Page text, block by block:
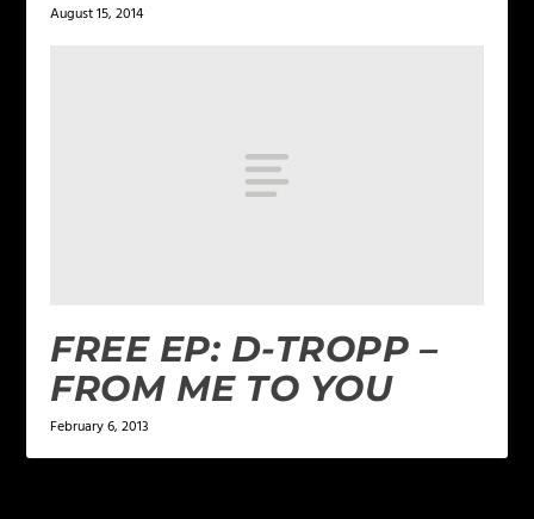
August 15, 2014
FREE EP: D-TROPP –
FROM ME TO YOU
February 6, 2013